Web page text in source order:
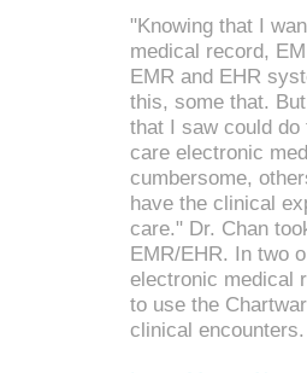
"Knowing that I
medical record,
EMR and EHR
this, some that.
that I saw could
care electronic
cumbersome,
have the clinical
care." Dr. Chan
EMR/EHR. In two
electronic medical
to use the
clinical encounters.